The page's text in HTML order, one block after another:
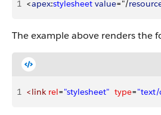
1 <apex:stylesheet value="/
The example above renders the
1 <link rel="stylesheet"
  type
="text/